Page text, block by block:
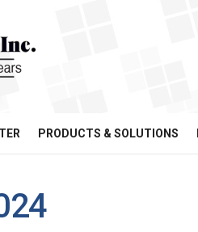
PRODUCTS & SOLUTIONS